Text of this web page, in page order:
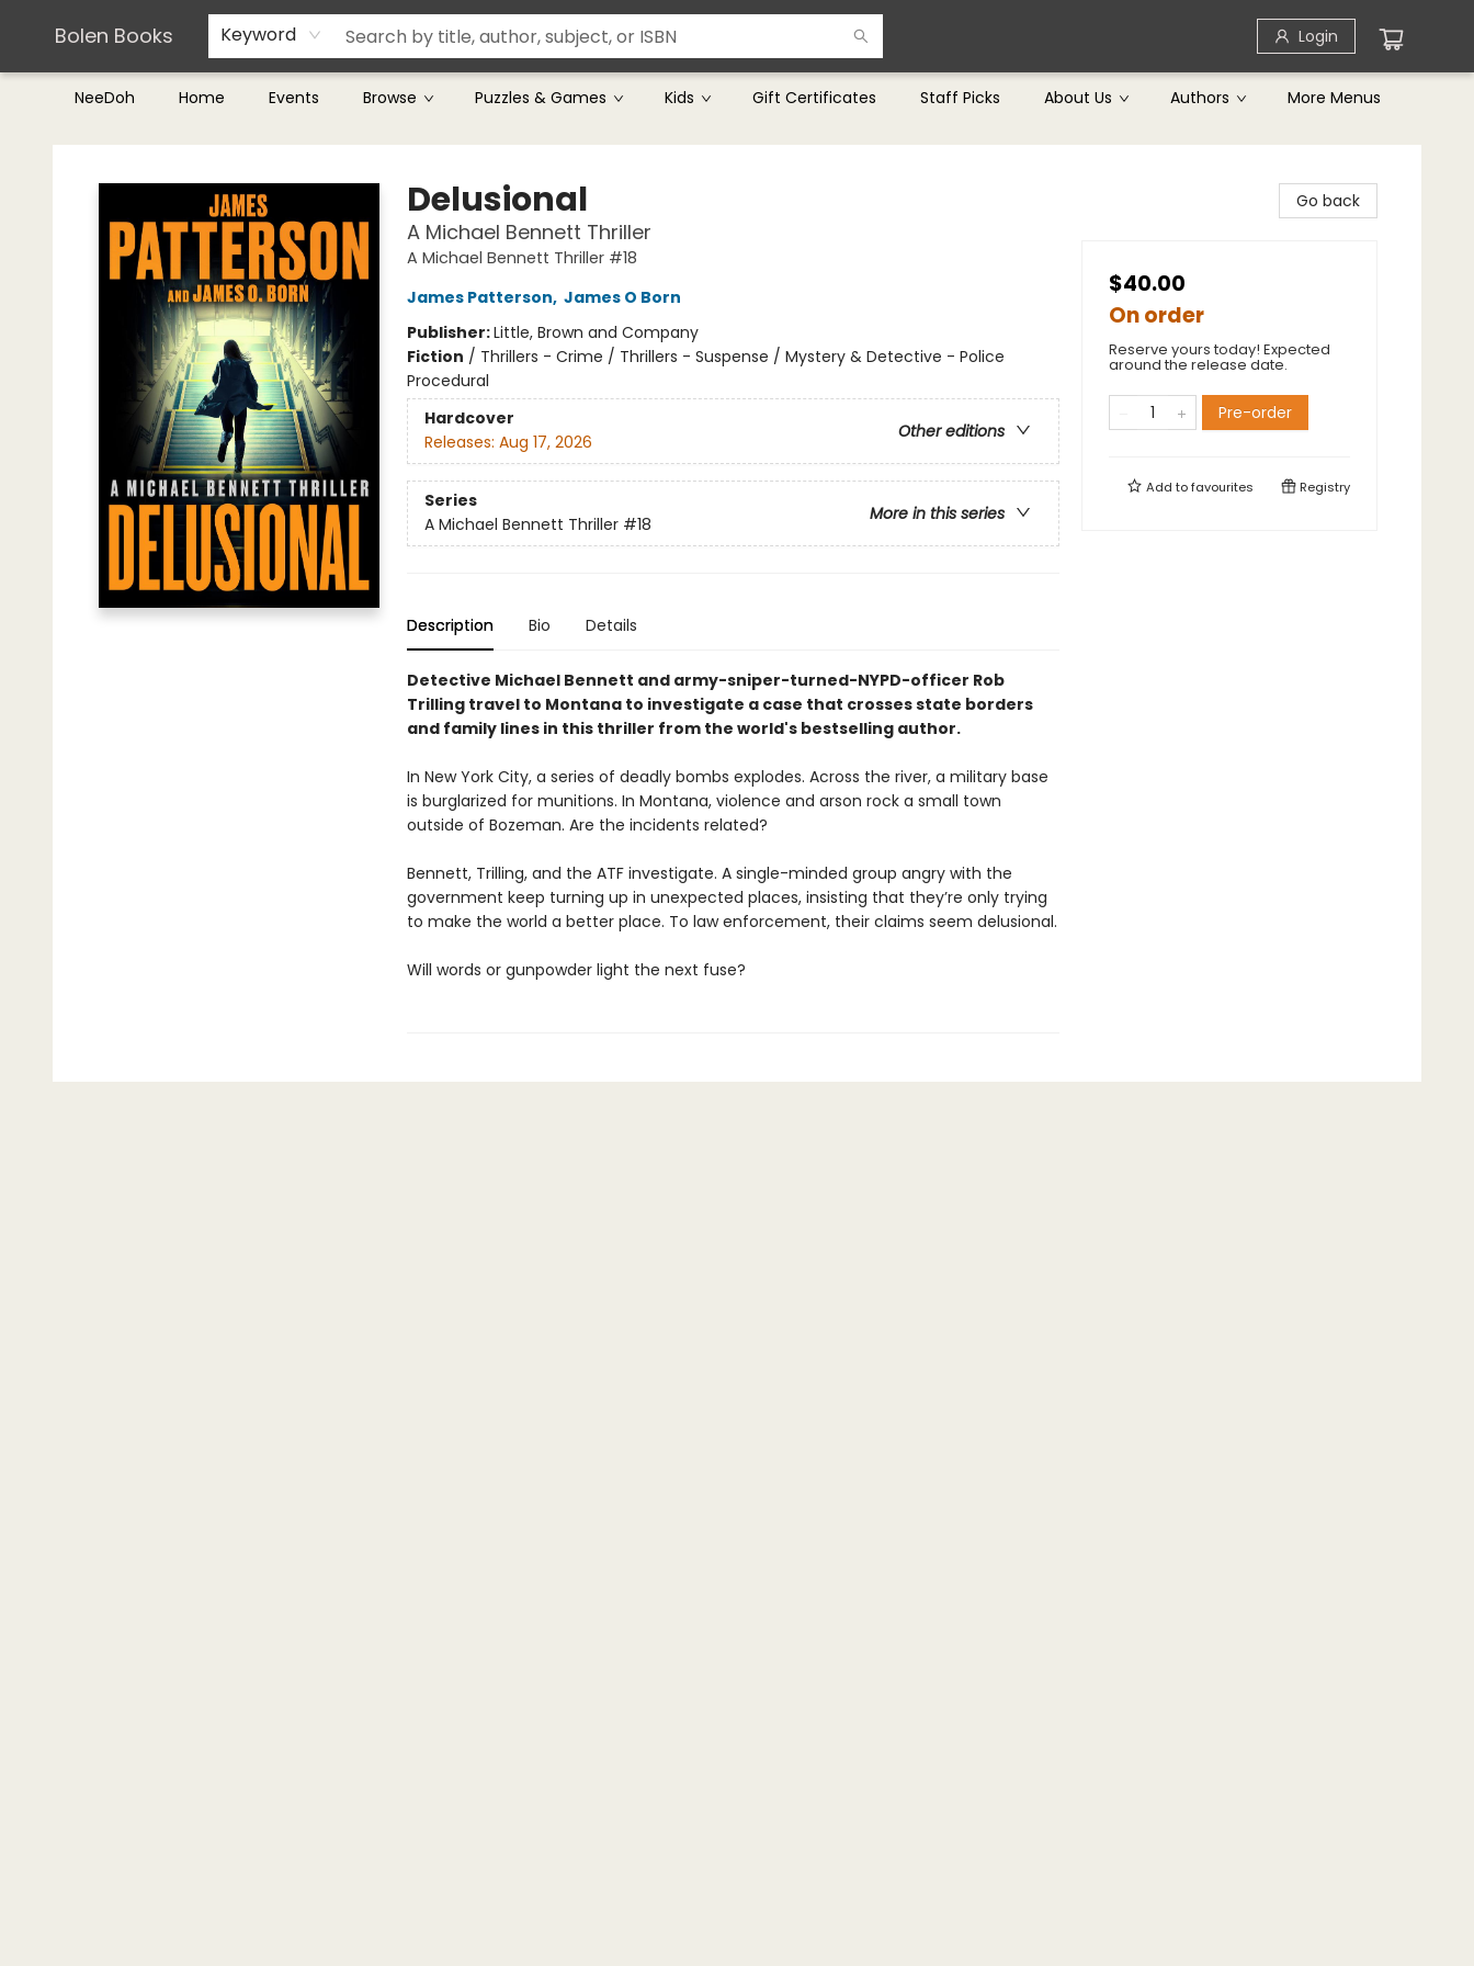
Bolen Books Keyword Login
NeeDoh Home Events Browse Puzzles & Games Kids Gift Certificates Staff Picks About Us Authors
Teachers & Librarians
Terms & Conditions
More Menus
Bolen Books
Delusional
A Michael Bennett Thriller
A Michael Bennett Thriller #18
James Patterson, James O Born
Publisher:Little, Brown and Company
Fiction / Thrillers - Crime / Thrillers - Suspense / Mystery & Detective - Police
Procedural
Hardcover
Other editions
Releases: Aug 17, 2026
Series
More in this series
A Michael Bennett Thriller #18
Description Bio Details
Detective Michael Bennett and army-sniper-turned-NYPD-officer Rob
Trilling travel to Montana to investigate a case that crosses state borders
and family lines in this thriller from the world's bestselling author.
In New York City, a series of deadly bombs explodes. Across the river, a military base
is burglarized for munitions. In Montana, violence and arson rock a small town
outside of Bozeman. Are the incidents related?
Bennett, Trilling, and the ATF investigate. A single-minded group angry with the
government keep turning up in unexpected places, insisting that they’re only trying
to make the world a better place. To law enforcement, their claims seem delusional.
Will words or gunpowder light the next fuse?
Go back
$40.00
On order
Reserve yours today! Expected
around the release date.
Pre-order
Add tofavourites Registry